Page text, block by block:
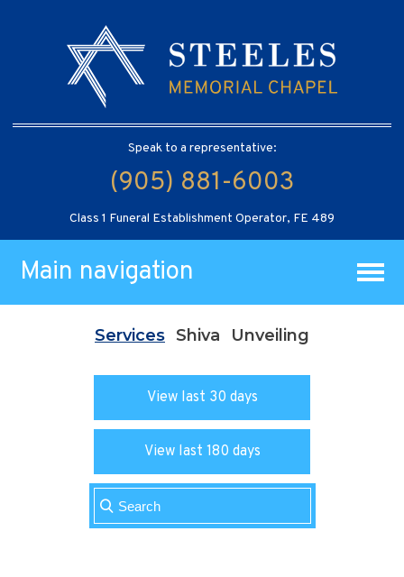
Speak to a representative:
(905) 881-6003
Class 1 Funeral Establishment Operator, FE 489
Main navigation
Services Shiva Unveiling
View last 30 days
View last 180 days